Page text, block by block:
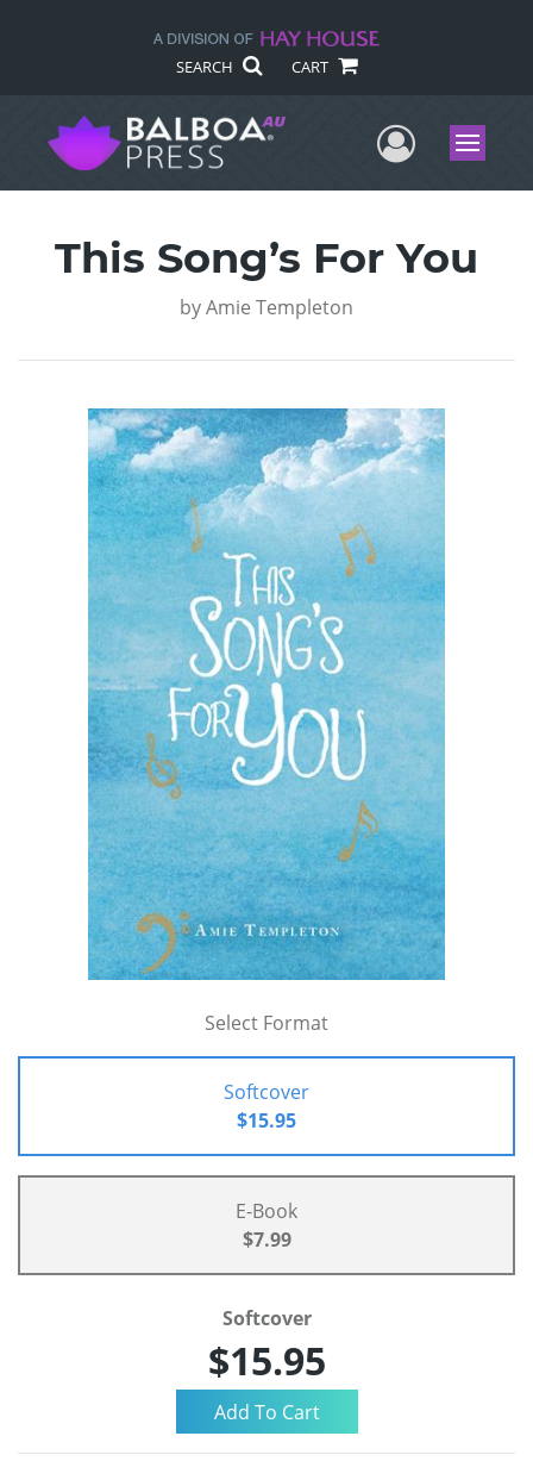
SEARCH CART
UserMenu
This Song’s For You
byAmie Templeton
Select Format
Softcover
$15.95
E-Book
$7.99
Softcover
$15.95